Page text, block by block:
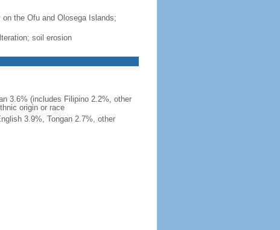
the Ofu and Olosega Islands;
soil erosion
3.6% (includes Filipino 2.2%, other
origin or race
3.9%, Tongan 2.7%, other